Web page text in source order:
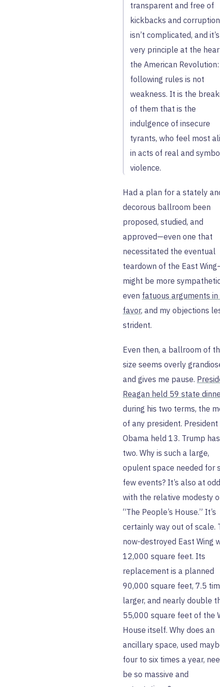
transparent and free of
kickbacks and
isn’t complicated, and
very principle at the
the American Revolution:
following rules is not
weakness. It is the
of them that is the
indulgence of insecure
tyrants, who feel most
in acts of real and
violence.
Had a plan for a stately
decorous ballroom been
proposed, studied, and
approved—even one that
necessitated the eventual
teardown of the East
might be more
even fatuous arguments in
favor, and my objections
strident.
Even then, a ballroom of
size seems overly
and gives me pause.
Reagan held 59 state
during his two terms, the
of any president. President
Obama held 13. Trump
two. Why is such a large,
opulent space needed for
few events? It’s also at
with the relative modesty
“The People’s House.” It’s
certainly way out of scale.
now-destroyed East Wing
12,000 square feet. Its
replacement is a planned
90,000 square feet, 7.5
larger, and nearly double
55,000 square feet of the
House itself. Why does an
ancillary space, used
four to six times a year,
be so massive and